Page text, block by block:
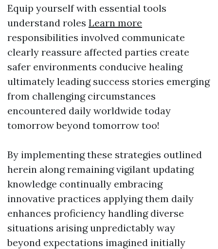
Equip yourself with essential tools
understand roles Learn more
responsibilities involved communicate
clearly reassure affected parties create
safer environments conducive healing
ultimately leading success stories emerging
from challenging circumstances
encountered daily worldwide today
tomorrow beyond tomorrow too!
By implementing these strategies outlined
herein along remaining vigilant updating
knowledge continually embracing
innovative practices applying them daily
enhances proficiency handling diverse
situations arising unpredictably way
beyond expectations imagined initially